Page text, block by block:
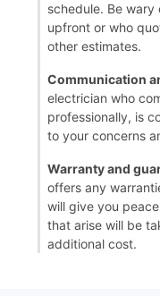
schedule. Be
upfront or who
other estimates.
Communication
electrician who
professionally, is
to your concerns
Warranty and
offers any
will give you
that arise will be
additional cost.